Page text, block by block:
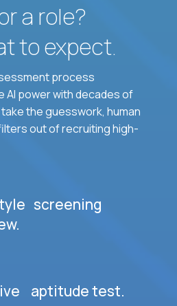
a role?
to expect.
process
AI power with decades of
the guesswork, human
out of recruiting high-
screening
aptitude test.